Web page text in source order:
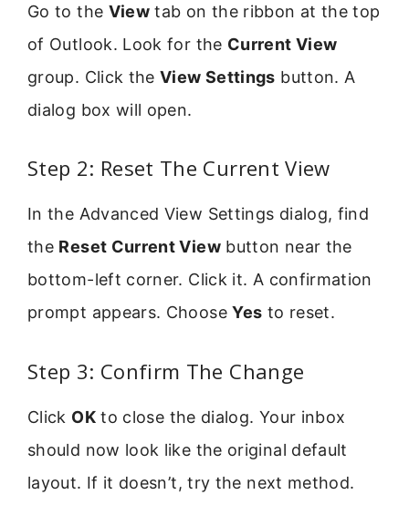
Go to the View tab on the ribbon at the top
of Outlook. Look for the Current View
group. Click theView Settings button. A
dialog box will open.
Step 2: Reset The Current View
In the Advanced View Settings dialog, find
the Reset Current Viewbutton near the
bottom-left corner. Click it. A confirmation
prompt appears. ChooseYes to reset.
Step 3: Confirm The Change
Click OKto close the dialog. Your inbox
should now look like the original default
layout. If it doesn’t, try the next method.